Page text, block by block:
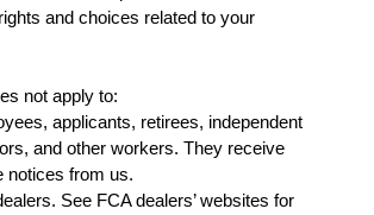
and choices related to your
not apply to:
applicants, retirees, independent
and other workers. They receive
notices from us.
See FCA dealers’ websites for